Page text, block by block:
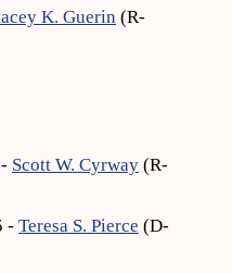
K. Guerin (R-
Scott W. Cyrway (R-
- Teresa S. Pierce (D-